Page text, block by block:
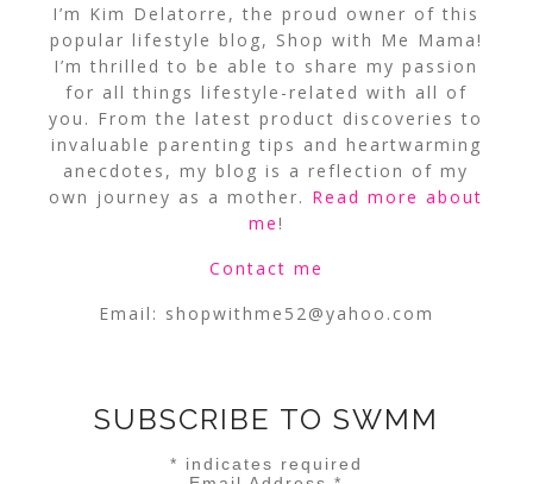
I’m Kim Delatorre, the proud owner of this
popular lifestyle blog, Shop with Me Mama!
I’m thrilled to be able to share my passion
for all things lifestyle-related with all of
you. From the latest product discoveries to
invaluable parenting tips and heartwarming
anecdotes, my blog is a reflection of my
own journey as a mother. Read more about
me!
Contact me
Email: shopwithme52@yahoo.com
SUBSCRIBE TO SWMM
* indicates required